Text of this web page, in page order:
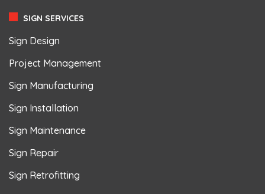
SIGN SERVICES
Sign Design
Project Management
Sign Manufacturing
Sign Installation
Sign Maintenance
Sign Repair
Sign Retrofitting